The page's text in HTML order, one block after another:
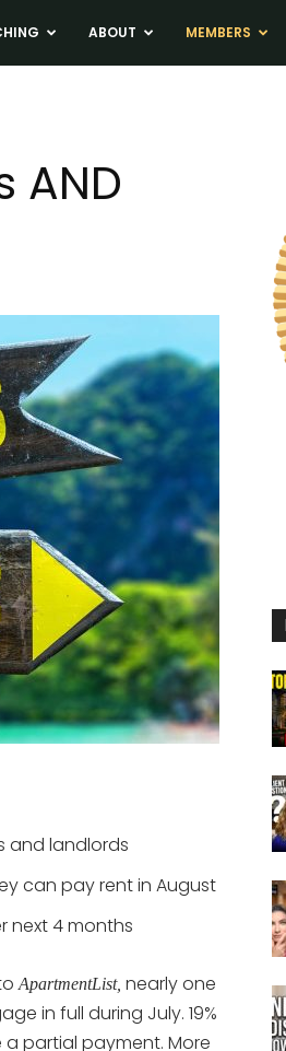
ABOUT MEMBERS
AND
and landlords
can pay rent in August
next 4 months
ApartmentList, nearly one
in full during July. 19%
partial payment. More